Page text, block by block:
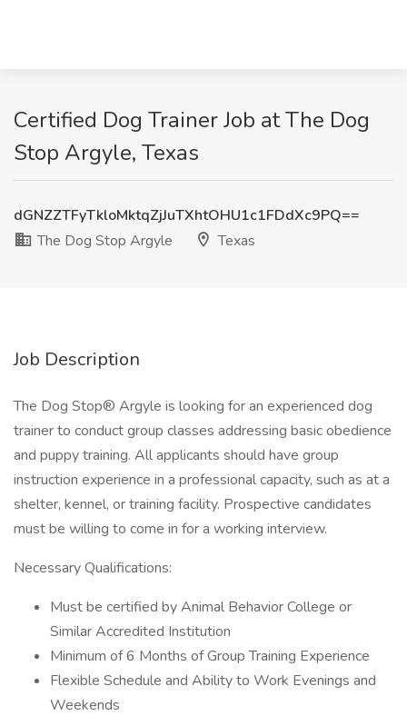
Certified Dog Trainer Job at The Dog
Stop Argyle, Texas
dGNZZTFyTkloMktqZjJuTXhtOHU1c1FDdXc9PQ==
The Dog Stop Argyle
Texas
Job Description
The Dog Stop® Argyle is looking for an experienced dog
trainer to conduct group classes addressing basic obedience
and puppy training. All applicants should have group
instruction experience in a professional capacity, such as at a
shelter, kennel, or training facility. Prospective candidates
must be willing to come in for a working interview.
Necessary Qualifications:
Must be certified by Animal Behavior College or
Similar Accredited Institution
Minimum of 6 Months of Group Training Experience
Flexible Schedule and Ability to Work Evenings and
Weekends